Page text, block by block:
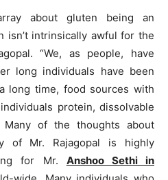
about gluten being an
isn’t intrinsically awful for the
“We, as people, have
long individuals have been
long time, food sources with
protein, dissolvable
Many of the thoughts about
of Mr. Rajagopal is highly
for Mr. Anshoo Sethi in